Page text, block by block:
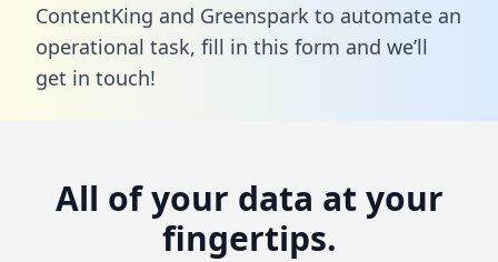
ContentKing and Greenspark to automate an
operational task, fill in this form and we’ll
get in touch!
All of your data at your
fingertips.